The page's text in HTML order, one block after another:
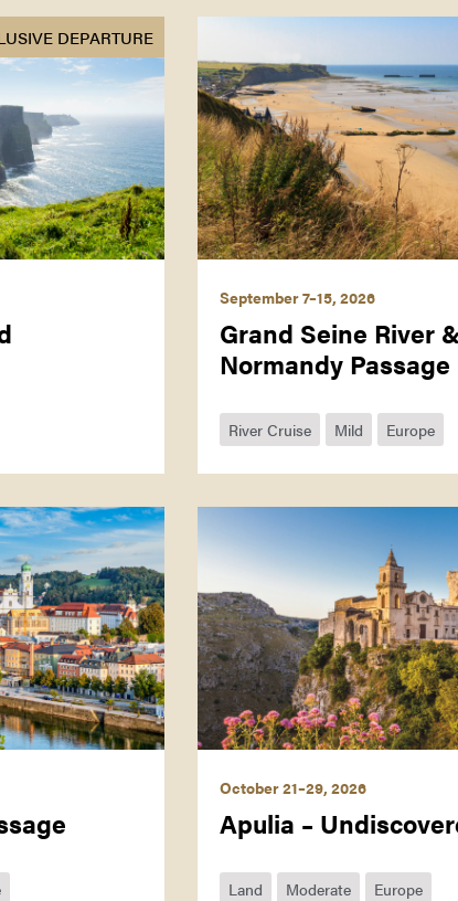
DEPARTURE
September 7–15, 2026
Grand Seine River
Normandy Passage
River Cruise Mild Europe
October 21–29, 2026
Apulia –
Land Moderate Europe